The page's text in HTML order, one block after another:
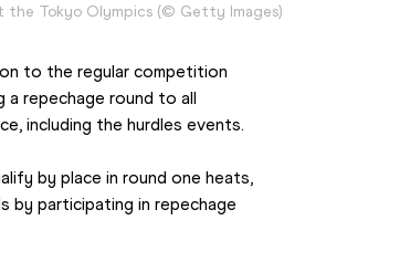
the Tokyo Olympics(© Getty Images)
to the regular competition
a repechage round to all
including the hurdles events.
by place in round one heats,
by participating in repechage